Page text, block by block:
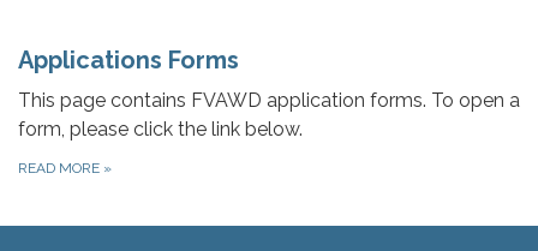
Applications Forms
This page contains FVAWD application forms. To open a
form, please click the link below.
READ MORE »